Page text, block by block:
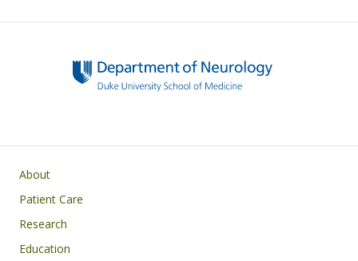
Main navigation
About
Patient Care
Research
Education